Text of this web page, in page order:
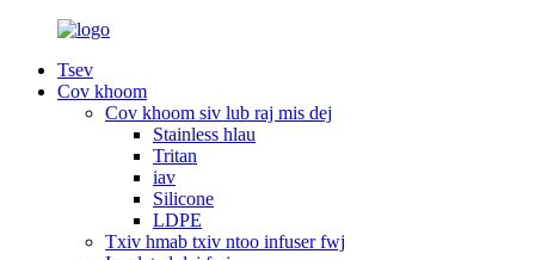
Tsev
Cov khoom
Cov khoom siv lub raj mis dej
Stainless hlau
Tritan
iav
Silicone
LDPE
Txiv hmab txiv ntoo infuser fwj